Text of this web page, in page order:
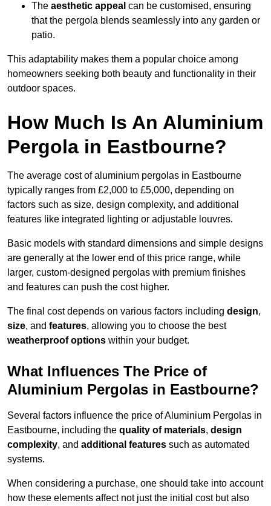
The aesthetic appeal can be customised, ensuring
that the pergola blends seamlessly into any garden or
patio.
This adaptability makes them a popular choice among
homeowners seeking both beauty and functionality in their
outdoor spaces.
How Much Is An Aluminium
Pergola in Eastbourne?
The average cost of aluminium pergolas in Eastbourne
typically ranges from £2,000 to £5,000, depending on
factors such as size, design complexity, and additional
features like integrated lighting or adjustable louvres.
Basic models with standard dimensions and simple designs
are generally at the lower end of this price range, while
larger, custom-designed pergolas with premium finishes
and features can push the cost higher.
The final cost depends on various factors including design,
size, and features, allowing you to choose the best
weatherproof options within your budget.
What Influences The Price of
Aluminium Pergolas in Eastbourne?
Several factors influence the price of Aluminium Pergolas in
Eastbourne, including the quality of materials, design
complexity, and additional features such as automated
systems.
When considering a purchase, one should take into account
how these elements affect not just the initial cost but also